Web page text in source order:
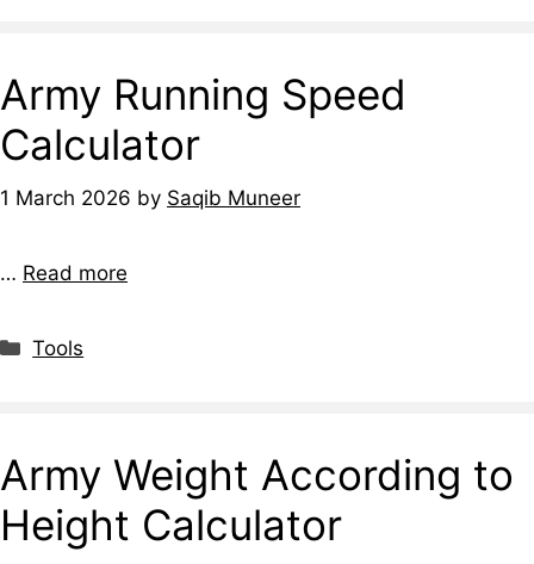
Army Running Speed
Calculator
1 March 2026 by Saqib Muneer
… Read more
Tools
Army Weight According to
Height Calculator